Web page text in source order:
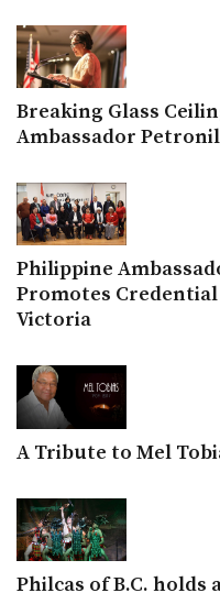
Breaking Glass
Ambassador
Philippine
Promotes
Victoria
A Tribute to Mel
Philcas of B.C.